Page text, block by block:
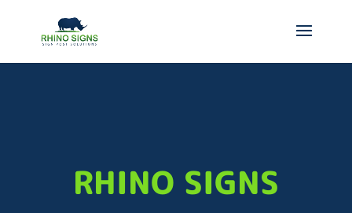
RHINO SIGNS